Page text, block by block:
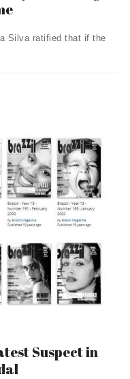
Silva ratified that if the
Suspect in